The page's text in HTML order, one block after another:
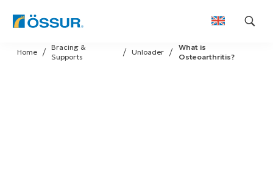
Skip
to
What is
Osteoarthritis?
Unloader
Bracing &
Supports
Home